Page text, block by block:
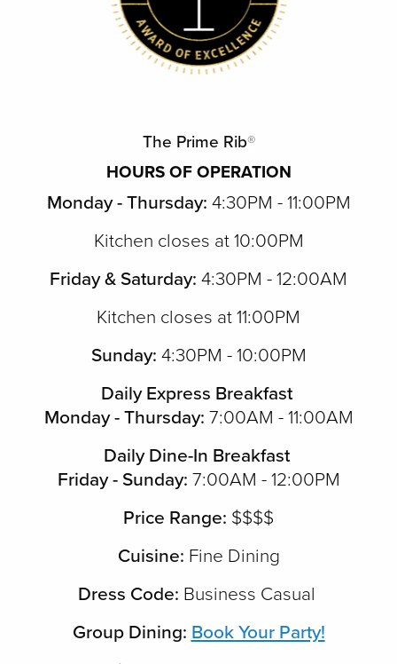
The Prime Rib®
HOURS OF OPERATION
Monday - Thursday: 4:30PM - 11:00PM
Kitchen closes at 10:00PM
Friday & Saturday: 4:30PM - 12:00AM
Kitchen closes at 11:00PM
Sunday: 4:30PM - 10:00PM
Daily Express Breakfast
Monday - Thursday: 7:00AM - 11:00AM
Daily Dine-In Breakfast
Friday - Sunday: 7:00AM - 12:00PM
Price Range: $$$$
Cuisine: Fine Dining
Dress Code: Business Casual
Group Dining: Book Your Party!